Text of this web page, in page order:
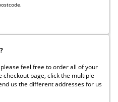
feel free to order all of your
checkout page, click the multiple
us the different addresses for us